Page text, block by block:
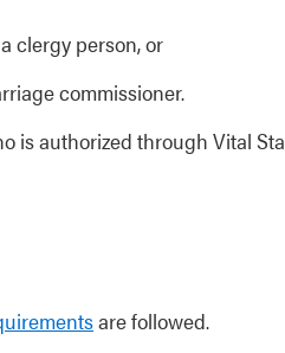
clergy person, or
commissioner.
is authorized through Vital
are followed.